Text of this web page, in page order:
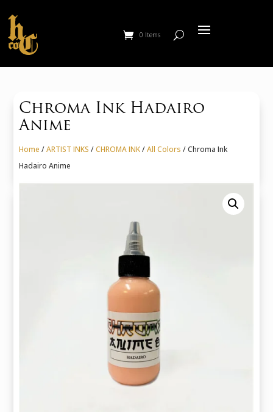
0 Items
Chroma Ink Hadairo
Anime
Home /ARTIST INKS /CHROMA INK/All Colors / Chroma Ink
Hadairo Anime